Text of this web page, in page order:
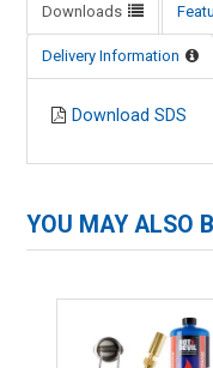
Downloads
Delivery Information
Download SDS
YOU MAY ALSO